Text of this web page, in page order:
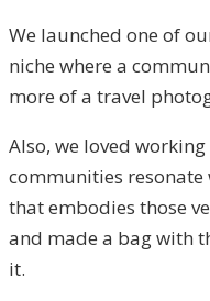
We launched one of
niche where a
more of a travel
Also, we loved
communities resonate
that embodies those
and made a bag with
it.